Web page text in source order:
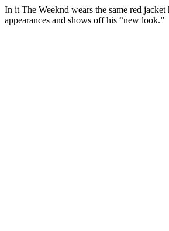
In it The Weeknd wears the same red jacket
appearances and shows off his “new look.”